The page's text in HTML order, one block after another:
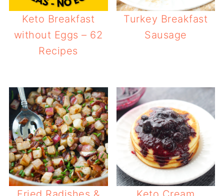
Keto Breakfast
without Eggs – 62
Recipes
Turkey Breakfast
Sausage